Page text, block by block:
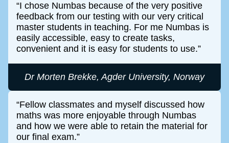
I chose Numbas because of the very positive
feedback from our testing with our very critical
master students in teaching. For me Numbas is
easily accessible, easy to create tasks,
convenient and it is easy for students to use.
Dr Morten Brekke, Agder University, Norway
Fellow classmates and myself discussed how
maths was more enjoyable through Numbas
and how we were able to retain the material for
our final exam.